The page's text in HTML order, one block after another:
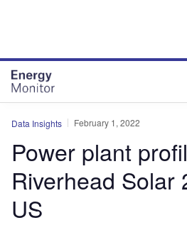
Data Insights February 1, 2022
Power plant
Riverhead Solar
US